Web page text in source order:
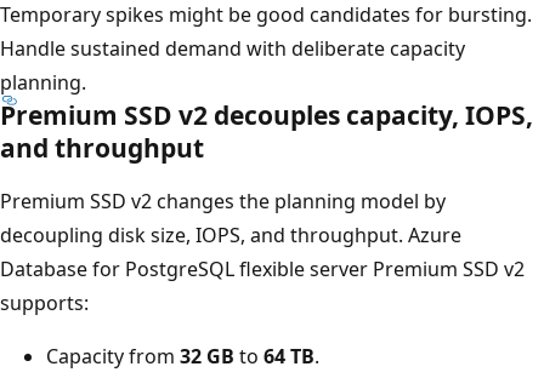
Temporary spikes might be good candidates for bursting.
Handle sustained demand with deliberate capacity
planning.
Premium SSD v2 decouples capacity, IOPS,
and throughput
Premium SSD v2 changes the planning model by
decoupling disk size, IOPS, and throughput. Azure
Database for PostgreSQL flexible server Premium SSD v2
supports:
Capacity from 32 GB to 64 TB.